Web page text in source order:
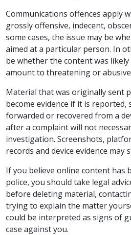
Communications offences apply
grossly offensive, indecent,
some cases, the issue may be
aimed at a particular person. In
be whether the content was
amount to threatening or
Material that was originally sent
become evidence if it is reported,
forwarded or recovered from a
after a complaint will not
investigation. Screenshots,
records and device evidence may
If you believe online content has
police, you should take legal
before deleting material,
trying to explain the matter
could be interpreted as signs of
case against you.